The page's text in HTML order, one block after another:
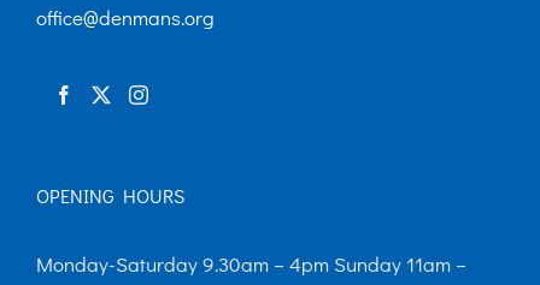
office@denmans.org
OPENING HOURS
Monday-Saturday 9.30am – 4pm Sunday 11am –